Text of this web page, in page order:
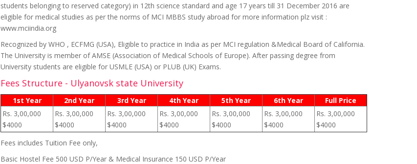
students belonging to reserved category) in 12th science standard and age 17 years till 31 December 2016 are
eligible for medical studies as per the norms of MCI MBBS study abroad for more information plz visit :
www.mciindia.org
Recognized by WHO , ECFMG (USA), Eligible to practice in India as per MCI regulation &Medical Board of California.
The University is member of AMSE (Association of Medical Schools of Europe). After passing degree from
University students are eligible for USMLE (USA) or PLUB (UK) Exams.
Fees Structure - Ulyanovsk state University
1st Year 2nd Year 3rd Year 4th Year 5th Year 6th Year
Full Price
Rs. 3,00,000
$4000
Rs. 3,00,000
$4000
Rs. 3,00,000
$4000
Rs. 3,00,000
$4000
Rs. 3,00,000
$4000
Rs. 3,00,000
$4000
Rs. 3,00,000
$4000
Fees includes Tuition Fee only,
Basic Hostel Fee 500 USD P/Year & Medical Insurance 150 USD P/Year